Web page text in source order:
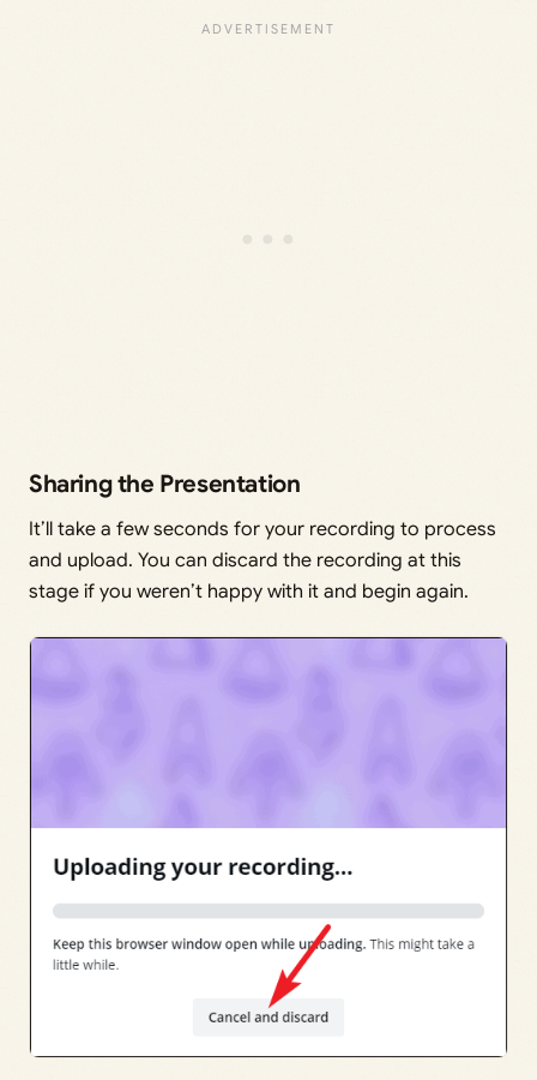
Sharing the Presentation
It’ll take a few seconds for your recording to process
and upload. You can discard the recording at this
stage if you weren’t happy with it and begin again.